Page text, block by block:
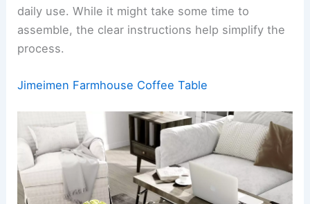
daily use. While it might take some time to
assemble, the clear instructions help simplify the
process.
Jimeimen Farmhouse Coffee Table